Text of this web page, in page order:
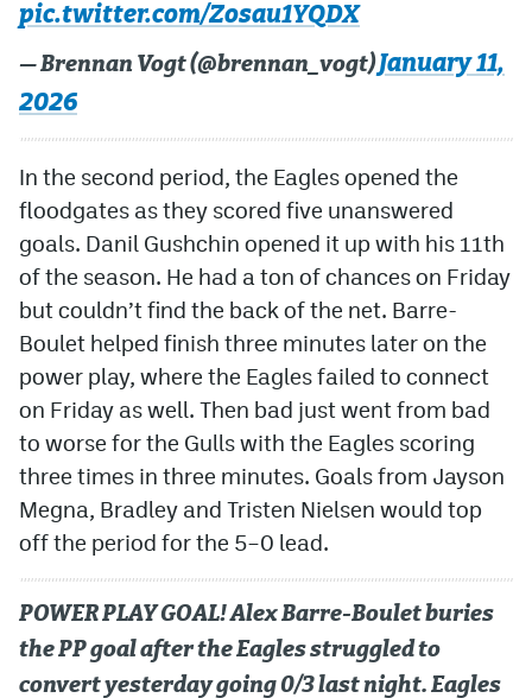
pic.twitter.com/Zosau1YQDX
— Brennan Vogt (@brennan_vogt)January 11,
2026
In the second period, the Eagles opened the
floodgates as they scored five unanswered
goals. Danil Gushchin opened it up with his 11th
of the season. He had a ton of chances on Friday
but couldn’t find the back of the net. Barre-
Boulet helped finish three minutes later on the
power play, where the Eagles failed to connect
on Friday as well. Then bad just went from bad
to worse for the Gulls with the Eagles scoring
three times in three minutes. Goals from Jayson
Megna, Bradley and Tristen Nielsen would top
off the period for the 5–0 lead.
POWER PLAY GOAL! Alex Barre-Boulet buries
the PP goal after the Eagles struggled to
convert yesterday going 0/3 last night. Eagles